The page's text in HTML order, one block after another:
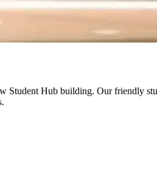
Student Hub building. Our friendly